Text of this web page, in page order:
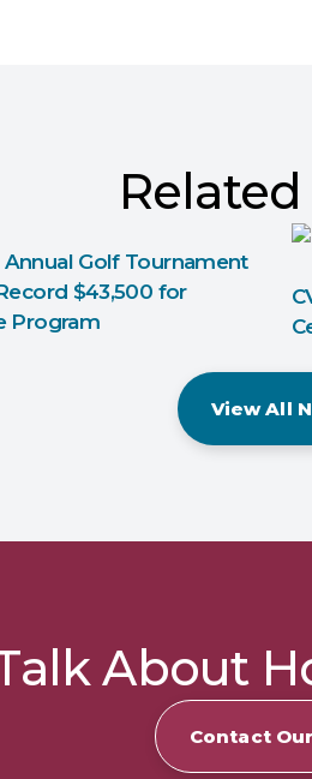
Annual Golf Tournament
$43,500 for
Program
View All
Talk About
Contact